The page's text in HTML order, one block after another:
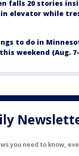
falls 20 stories
elevator while
to do in
weekend (Aug.
you need to know,